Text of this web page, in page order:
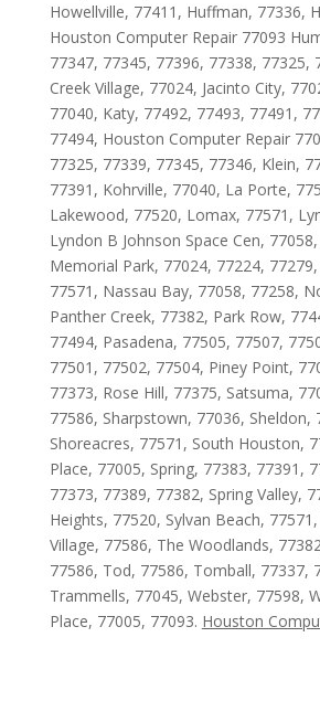
Howellville, 77411, Huffman, 77336,
Houston Computer Repair 77093
77347, 77345, 77396, 77338, 77325,
Creek Village, 77024, Jacinto City,
77040, Katy, 77492, 77493, 77491,
77494, Houston Computer Repair
77325, 77339, 77345, 77346, Klein,
77391, Kohrville, 77040, La Porte,
Lakewood, 77520, Lomax, 77571,
Lyndon B Johnson Space Cen,
Memorial Park, 77024, 77224,
77571, Nassau Bay, 77058, 77258,
Panther Creek, 77382, Park Row,
77494, Pasadena, 77505, 77507,
77501, 77502, 77504, Piney Point,
77373, Rose Hill, 77375, Satsuma,
77586, Sharpstown, 77036, Sheldon,
Shoreacres, 77571, South Houston,
Place, 77005, Spring, 77383, 77391,
77373, 77389, 77382, Spring Valley,
Heights, 77520, Sylvan Beach,
Village, 77586, The Woodlands,
77586, Tod, 77586, Tomball, 77337,
Trammells, 77045, Webster, 77598,
Place, 77005, 77093. Houston